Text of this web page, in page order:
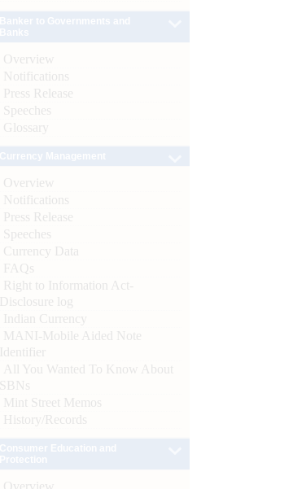
Overview
Notifications
Press Release
Speeches
Glossary
Overview
Notifications
Press Release
Speeches
Currency Data
FAQs
Right to Information Act-
Disclosure log
Indian Currency
MANI-Mobile Aided Note
Identifier
All You Wanted To Know About
SBNs
Mint Street Memos
History/Records
Overview